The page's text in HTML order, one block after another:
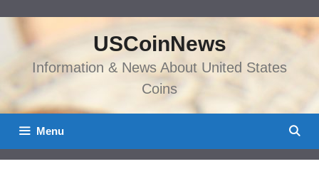
content
USCoinNews
Information & News About United States
Coins
Menu